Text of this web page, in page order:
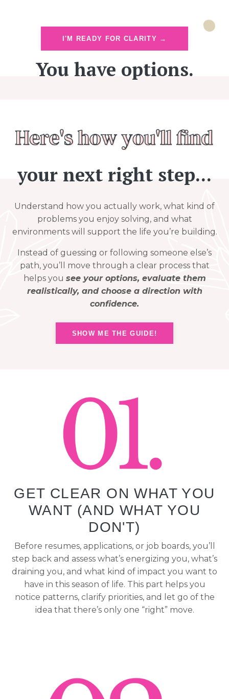
I'M READY FOR CLARITY →
You have options.
your next right step...
Understand how you actually work, what kind of
problems you enjoy solving, and what
environments will support the life you’re building.
Instead of guessing or following someone else’s
path, you’ll move through a clear process that
helps you see your options, evaluate them
realistically, and choose a direction with
confidence.
SHOW ME THE GUIDE!
GET CLEAR ON WHAT YOU
WANT (AND WHAT YOU
DON'T)
Before resumes, applications, or job boards, you’ll
step back and assess what’s energizing you, what’s
draining you, and what kind of impact you want to
have in this season of life. This part helps you
notice patterns, clarify priorities, and let go of the
idea that there’s only one “right” move.